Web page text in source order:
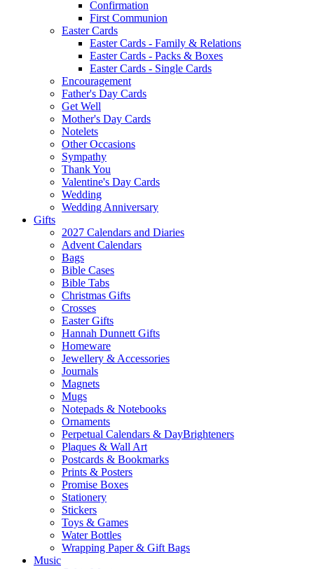
Confirmation
First Communion
Easter Cards
Easter Cards - Family & Relations
Easter Cards - Packs & Boxes
Easter Cards - Single Cards
Encouragement
Father's Day Cards
Get Well
Mother's Day Cards
Notelets
Other Occasions
Sympathy
Thank You
Valentine's Day Cards
Wedding
Wedding Anniversary
Gifts
2027 Calendars and Diaries
Advent Calendars
Bags
Bible Cases
Bible Tabs
Christmas Gifts
Crosses
Easter Gifts
Hannah Dunnett Gifts
Homeware
Jewellery & Accessories
Journals
Magnets
Mugs
Notepads & Notebooks
Ornaments
Perpetual Calendars & DayBrighteners
Plaques & Wall Art
Postcards & Bookmarks
Prints & Posters
Promise Boxes
Stationery
Stickers
Toys & Games
Water Bottles
Wrapping Paper & Gift Bags
Music